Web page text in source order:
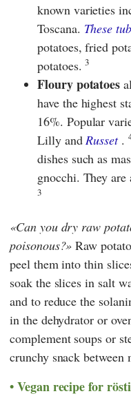
known varieties
Toscana. These
potatoes, fried
potatoes.3
Floury potatoes
have the highest
16%. Popular
Lilly andRusset.
dishes such as
gnocchi. They are
3
Can you dry raw
poisonous? Raw
peel them into thin
soak the slices in salt
and to reduce the
in the dehydrator or
complement soups or
crunchy snack between
Vegan recipe for